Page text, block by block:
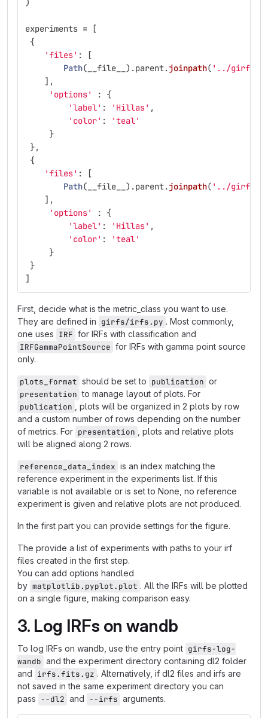
)
experiments =
[
{
'files' :
[
Path( __file__ ).parent.joinpath( ' ../girfs/
],
' options' :
{
'label' : ' Hillas' ,
' color' : 'teal'
}
},
{
'files' :
[
Path( __file__ ).parent.joinpath( ' ../girfs/
],
' options' :
{
'label' : ' Hillas' ,
' color' : 'teal'
}
}
]
First, decide what is the metric_class you want to use.
They are defined in girfs/irfs.py . Most commonly,
one uses IRF for IRFs with classification and
IRFGammaPointSource for IRFs with gamma point source
only.
plots_format should be set to publication or
presentation to manage layout of plots. For
publication
, plots will be organized in 2 plots by row
and a custom number of rows depending on the number
of metrics. For presentation
, plots and relative plots
will be aligned along 2 rows.
reference_data_index is an index matching the
reference experiment in the experiments list. If this
variable is not available or is set to None, no reference
experiment is given and relative plots are not produced.
In the first part you can provide settings for the figure.
The provide a list of experiments with paths to your irf
files created in the first step.
You can add options handled
by matplotlib.pyplot.plot . All the IRFs will be plotted
on a single figure, making comparison easy.
3. Log IRFs on wandb
To log IRFs on wandb, use the entry point girfs-log-
wandb and the experiment directory containing dl2 folder
and irfs.fits.gz . Alternatively, if dl2 files and irfs are
not saved in the same experiment directory you can
pass --dl2 and --irfs arguments.